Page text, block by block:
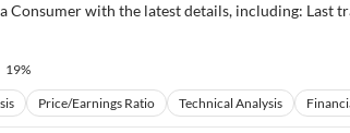
Consumer with the latest details, including: Last
19%
Price/Earnings Ratio Technical Analysis